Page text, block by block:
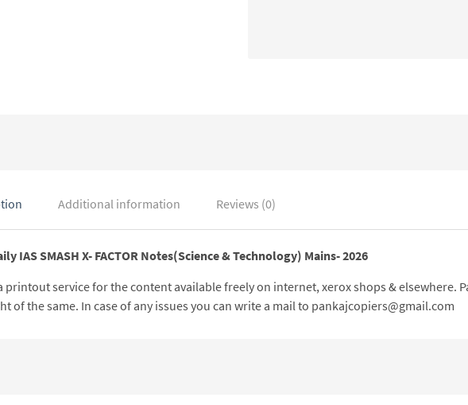
Additional information Reviews (0)
IAS SMASH X- FACTOR Notes(Science & Technology) Mains- 2026
printout service for the content available freely on internet, xerox shops & elsewhere.
of the same. In case of any issues you can write a mail to pankajcopiers@gmail.com